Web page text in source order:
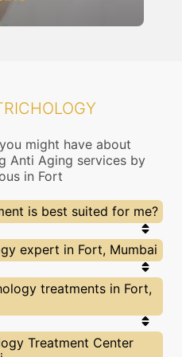
might have about
Anti Aging services by
in Fort
is best suited for me?
is very
related concern. At
by experts
will also explain the
and help you
expert in Fort, Mumbai
with only the top
after evaluating
above the list of Our
treatments in Fort,
a very transparent
details are shared at
Treatment Center